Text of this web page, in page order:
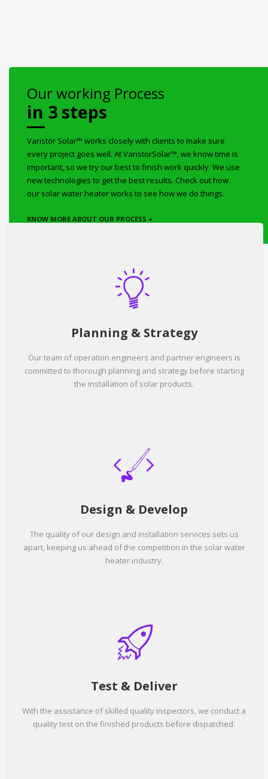
Our working Process
in 3 steps
Varistor Solar™ works closely with clients to make sure
every project goes well. At VaristorSolar™, we know time is
important, so we try our best to finish work quickly. We use
new technologies to get the best results. Check out how
our solar water heater works to see how we do things.
KNOW MORE ABOUT OUR PROCESS +
Planning & Strategy
Our team of operation engineers and partner engineers is
committed to thorough planning and strategy before starting
the installation of solar products.
Design & Develop
The quality of our design and installation services sets us
apart, keeping us ahead of the competition in the solar water
heater industry.
Test & Deliver
With the assistance of skilled quality inspectors, we conduct a
quality test on the finished products before dispatched.